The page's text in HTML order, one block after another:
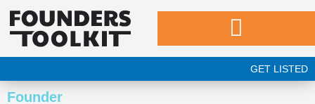
content
GET LISTED
Founder